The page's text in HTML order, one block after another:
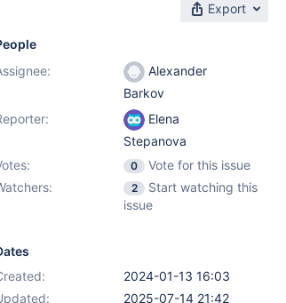
Export
Alexander
Barkov
Elena
Stepanova
0
Vote for this issue
2
Start watching this
issue
2024-01-13 16:03
2025-07-14 21:42